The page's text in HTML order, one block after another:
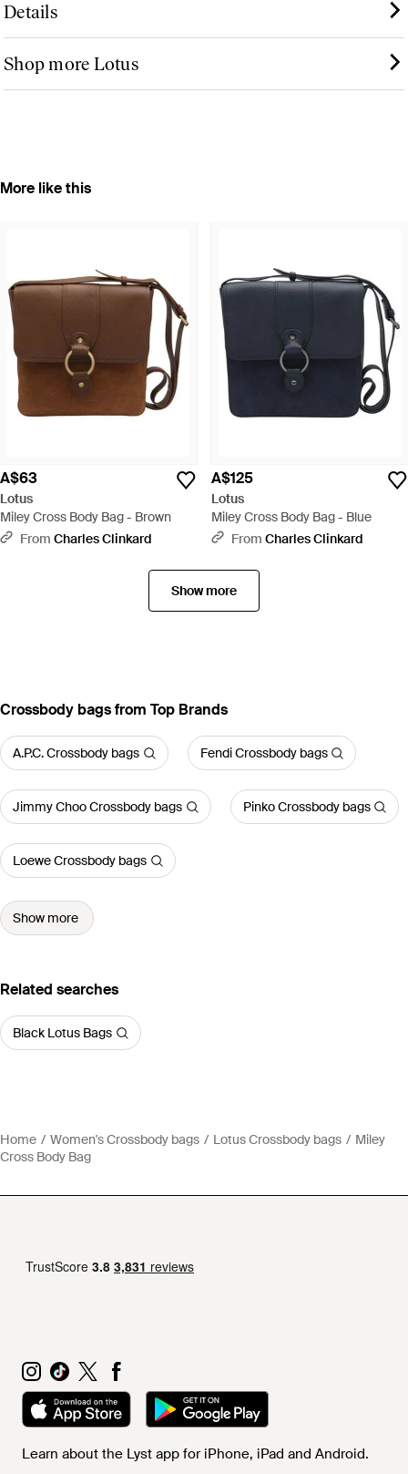
Details
Shop more Lotus
More like this
A$63
Lotus
Miley Cross Body Bag - Brown
From Charles Clinkard
A$125
Lotus
Miley Cross Body Bag - Blue
From Charles Clinkard
Show more
Crossbody bags from Top Brands
A.P.C. Crossbody bags Fendi Crossbody bags
Jimmy Choo Crossbody bags Pinko Crossbody bags
Loewe Crossbody bags
Show more
Related searches
Black Lotus Bags
Home Women's Crossbody bags Lotus Crossbody bags
Miley
Cross Body Bag
Learn about the Lyst app for iPhone, iPad and Android.